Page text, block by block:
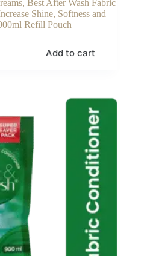
Best After Wash Fabric
Shine, Softness and
Refill Pouch
Add to cart